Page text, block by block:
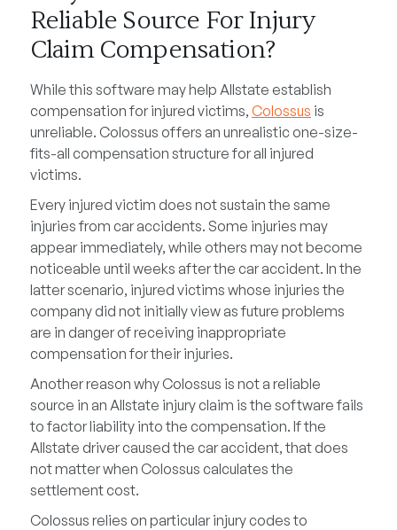
Reliable Source For Injury
Claim Compensation?
While this software may help Allstate establish
compensation for injured victims, Colossus is
unreliable. Colossus offers an unrealistic one-size-
fits-all compensation structure for all injured
victims.
Every injured victim does not sustain the same
injuries from car accidents. Some injuries may
appear immediately, while others may not become
noticeable until weeks after the car accident. In the
latter scenario, injured victims whose injuries the
company did not initially view as future problems
are in danger of receiving inappropriate
compensation for their injuries.
Another reason why Colossus is not a reliable
source in an Allstate injury claim is the software fails
to factor liability into the compensation. If the
Allstate driver caused the car accident, that does
not matter when Colossus calculates the
settlement cost.
Colossus relies on particular injury codes to